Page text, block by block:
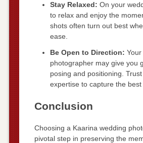
Stay Relaxed: On your
to relax and enjoy the
shots often turn out best
ease.
Be Open to Direction: Your
photographer may give you
posing and positioning.
expertise to capture the best
Conclusion
Choosing a Kaarina wedding
pivotal step in preserving the